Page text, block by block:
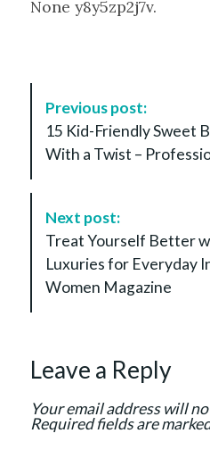
None y8y5zp2j7v.
o
Previous post:
15 Kid-Friendly Sweet
With a Twist –
Next post:
Treat Yourself Better
Luxuries for Everyday
Women Magazine
Leave a Reply
Your email address will
Required fields are